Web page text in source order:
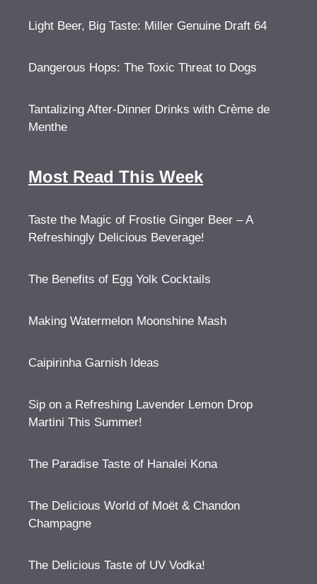
Light Beer, Big Taste: Miller Genuine Draft 64
Dangerous Hops: The Toxic Threat to Dogs
Tantalizing After-Dinner Drinks with Crème de
Menthe
Most Read This Week
Taste the Magic of Frostie Ginger Beer – A
Refreshingly Delicious Beverage!
The Benefits of Egg Yolk Cocktails
Making Watermelon Moonshine Mash
Caipirinha Garnish Ideas
Sip on a Refreshing Lavender Lemon Drop
Martini This Summer!
The Paradise Taste of Hanalei Kona
The Delicious World of Moët & Chandon
Champagne
The Delicious Taste of UV Vodka!